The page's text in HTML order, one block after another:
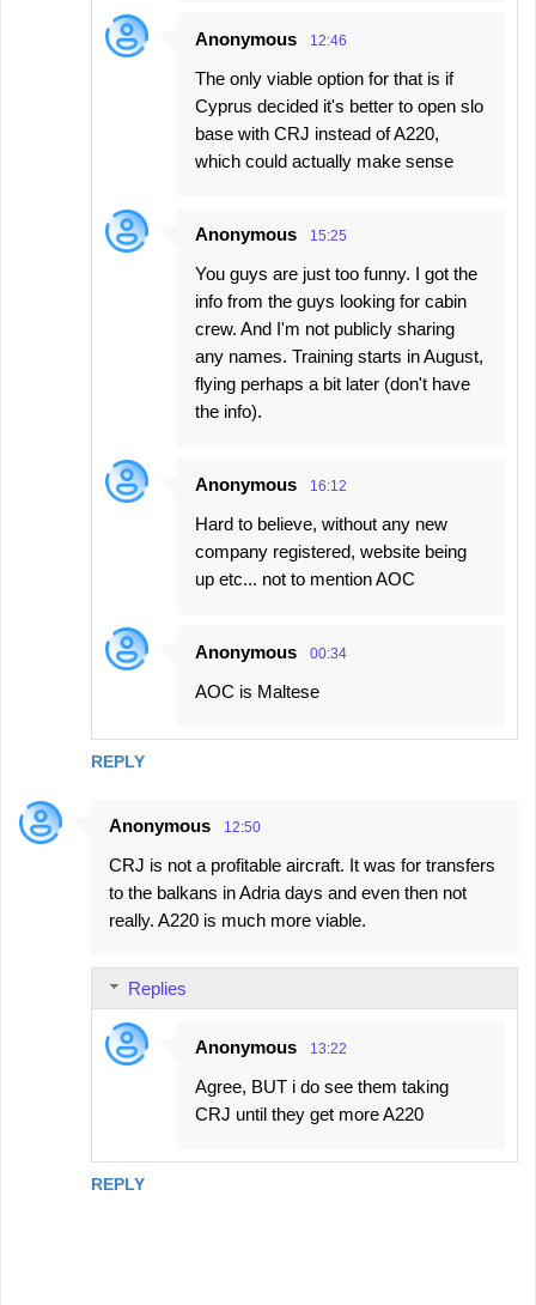
REPLY
Anonymous 12:46
The only viable option for that is if
Cyprus decided it's better to open slo
base with CRJ instead of A220,
which could actually make sense
Anonymous 15:25
You guys are just too funny. I got the
info from the guys looking for cabin
crew. And I'm not publicly sharing
any names. Training starts in August,
flying perhaps a bit later (don't have
the info).
Anonymous 16:12
Hard to believe, without any new
company registered, website being
up etc... not to mention AOC
Anonymous 00:34
AOC is Maltese
Anonymous 12:50
CRJ is not a profitable aircraft. It was for transfers
to the balkans in Adria days and even then not
really. A220 is much more viable.
REPLY
Replies
Anonymous 13:22
Agree, BUT i do see them taking
CRJ until they get more A220